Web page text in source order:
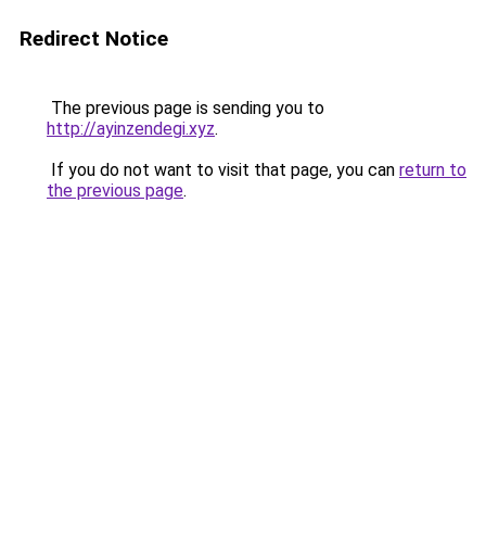
Redirect Notice
The previous page is sending you to
http://ayinzendegi.xyz.
If you do not want to visit that page, you can return to
the previous page.